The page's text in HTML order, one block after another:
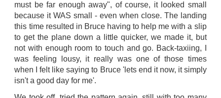
must be far enough away", of course, it looked small
because it WAS small - even when close. The landing
this time resulted in Bruce having to help me with a slip
to get the plane down a little quicker, we made it, but
not with enough room to touch and go. Back-taxiing, I
was feeling lousy, it really was one of those times
when I felt like saying to Bruce 'lets end it now, it simply
isn't a good day for me'.